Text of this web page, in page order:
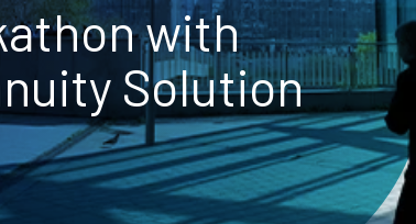
with
Solution